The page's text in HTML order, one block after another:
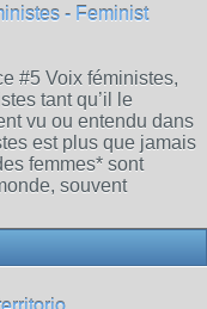
- Feminist
#5 Voix féministes,
tant qu’il le
vu ou entendu dans
est plus que jamais
femmes* sont
souvent